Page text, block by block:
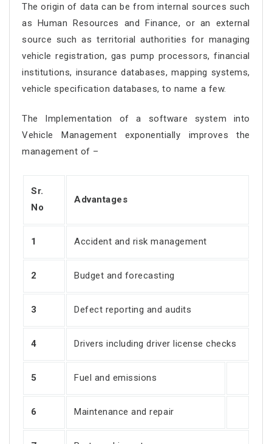
The origin of data can be from internal sources such
as Human Resources and Finance, or an external
source such as territorial authorities for managing
vehicle registration, gas pump processors, financial
institutions, insurance databases, mapping systems,
vehicle specification databases, to name a few.
The Implementation of a software system into
Vehicle Management exponentially improves the
management of –
Sr.
No
Advantages
1 Accident and risk management
2 Budget and forecasting
3 Defect reporting and audits
4 Drivers including driver license checks
5 Fuel and emissions
6 Maintenance and repair